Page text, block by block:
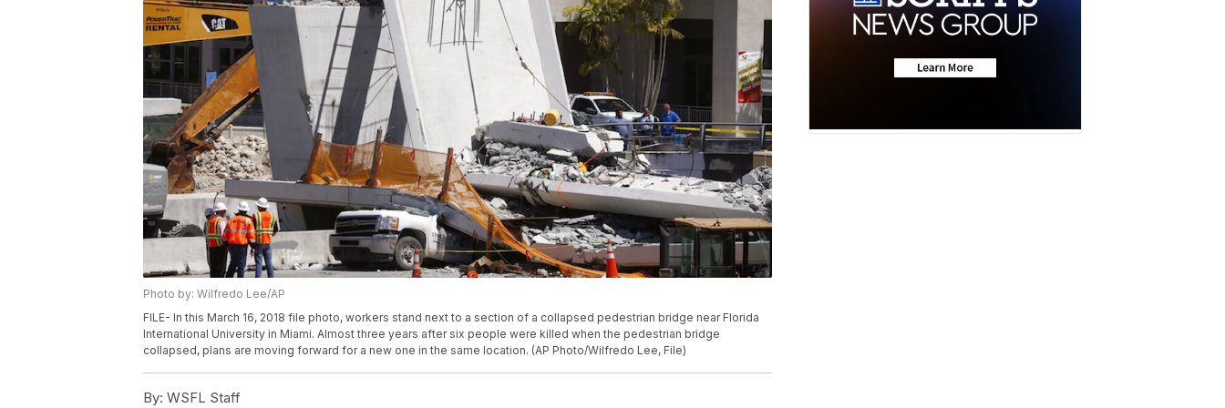
Photo by: Wilfredo Lee/AP
FILE- In this March 16, 2018 file photo, workers stand next to a section of a collapsed pedestrian bridge near Florida
International University in Miami. Almost three years after six people were killed when the pedestrian bridge
collapsed, plans are moving forward for a new one in the same location. (AP Photo/Wilfredo Lee, File)
By: WSFL Staff